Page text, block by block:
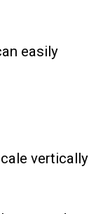
easily
vertically